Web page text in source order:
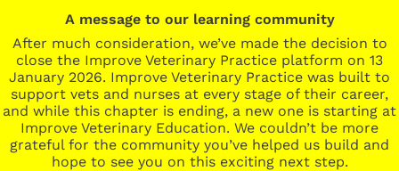
A message to our learning community
After much consideration, we’ve made the decision to
close the Improve Veterinary Practice platform on 13
January 2026. Improve Veterinary Practice was built to
support vets and nurses at every stage of their career,
and while this chapter is ending, a new one is starting at
Improve Veterinary Education. We couldn’t be more
grateful for the community you’ve helped us build and
hope to see you on this exciting next step.